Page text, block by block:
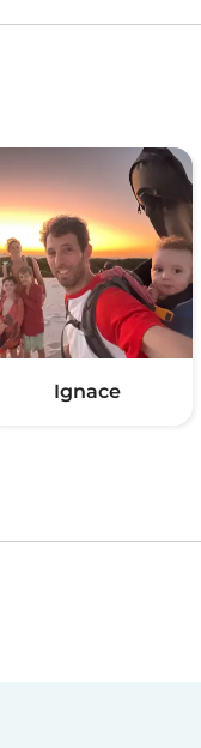
Ignace